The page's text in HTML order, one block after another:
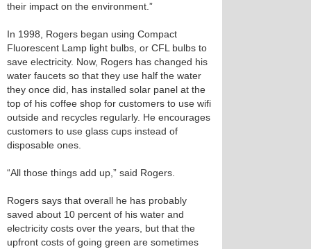
their impact on the environment.”
In 1998, Rogers began using Compact
Fluorescent Lamp light bulbs, or CFL bulbs to
save electricity. Now, Rogers has changed his
water faucets so that they use half the water
they once did, has installed solar panel at the
top of his coffee shop for customers to use wifi
outside and recycles regularly. He encourages
customers to use glass cups instead of
disposable ones.
“All those things add up,” said Rogers.
Rogers says that overall he has probably
saved about 10 percent of his water and
electricity costs over the years, but that the
upfront costs of going green are sometimes